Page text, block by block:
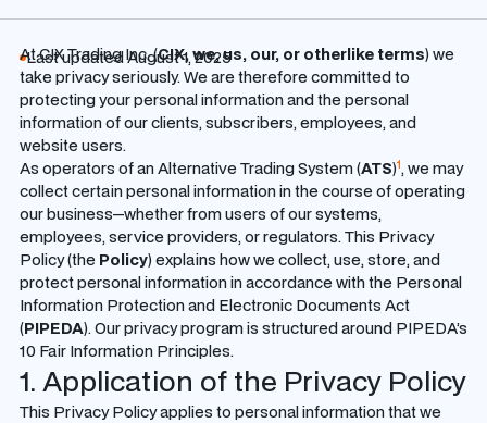
Last updated August 1, 2025
At CIX Trading Inc. (CIX, we, us, our, or otherlike terms) we
take privacy seriously.We are therefore committed to
protecting your personal information and the personal
information of our clients, subscribers, employees, and
website users.
As operators of an Alternative Trading System (ATS)1, we may
collect certain personal information in the course of operating
our business—whether from users of our systems,
employees, service providers, or regulators. This Privacy
Policy (the Policy) explains how we collect, use, store, and
protect personal information in accordance with the Personal
Information Protection and Electronic Documents Act
(PIPEDA). Our privacy program is structured around PIPEDA’s
10 Fair Information Principles.
1. Application of the Privacy Policy
This Privacy Policy applies to personal information that we